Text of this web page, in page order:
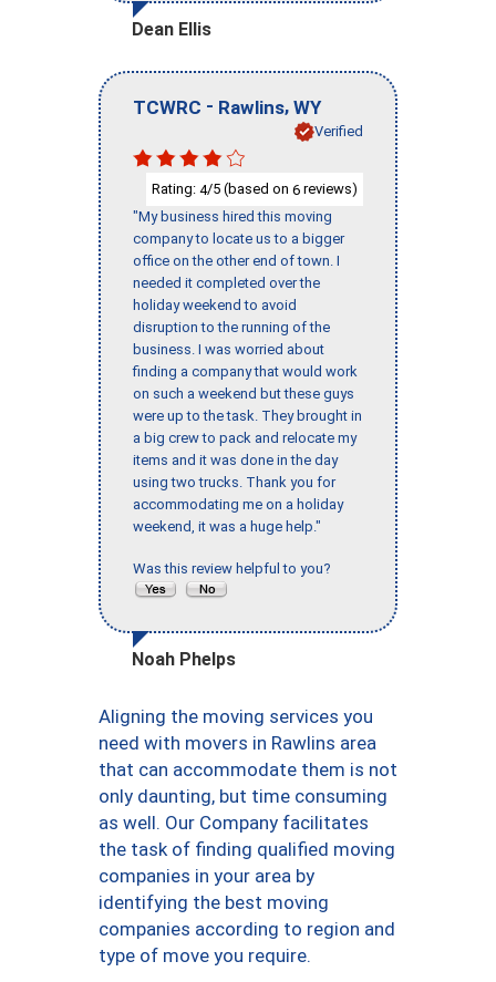
Dean Ellis
TCWRC - Rawlins, WY
Verified
Rating: 4/5 (based on 6 reviews)
"My business hired this moving
company to locate us to a bigger
office on the other end of town. I
needed it completed over the
holiday weekend to avoid
disruption to the running of the
business. I was worried about
finding a company that would work
on such a weekend but these guys
were up to the task. They brought in
a big crew to pack and relocate my
items and it was done in the day
using two trucks. Thank you for
accommodating me on a holiday
weekend, it was a huge help."
Was this review helpful to you?
Noah Phelps
Aligning the moving services you
need with movers in Rawlins area
that can accommodate them is not
only daunting, but time consuming
as well. Our Company facilitates
the task of finding qualified moving
companies in your area by
identifying the best moving
companies according to region and
type of move you require.